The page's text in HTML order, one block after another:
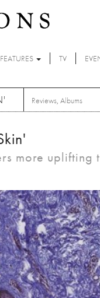
FEATURES TV
Reviews, Albums
more uplifting